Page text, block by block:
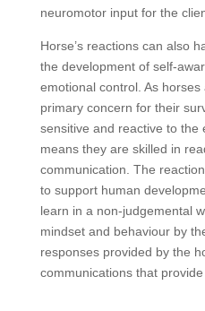
neuromotor input for the
Horse’s reactions can also
the development of self-
emotional control. As
primary concern for their
sensitive and reactive to
means they are skilled in
communication. The
to support human
learn in a non-judgemental
mindset and behaviour by
responses provided by the
communications that